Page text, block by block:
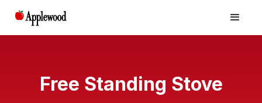
Free Standing Stove